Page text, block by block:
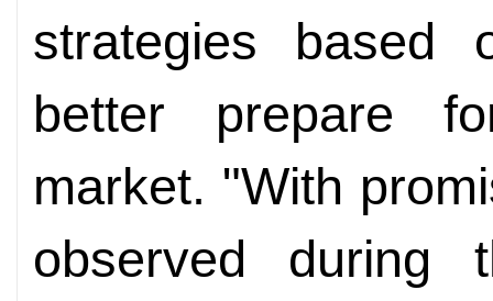
strategies based
better prepare
market. "With
observed during